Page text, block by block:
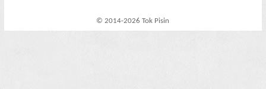
© 2014-2026 Tok Pisin